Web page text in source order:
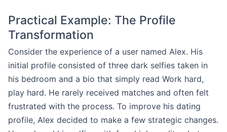
Practical Example: The Profile
Transformation
Consider the experience of a user named Alex. His
initial profile consisted of three dark selfies taken in
his bedroom and a bio that simply read Work hard,
play hard. He rarely received matches and often felt
frustrated with the process. To improve his dating
profile, Alex decided to make a few strategic changes.